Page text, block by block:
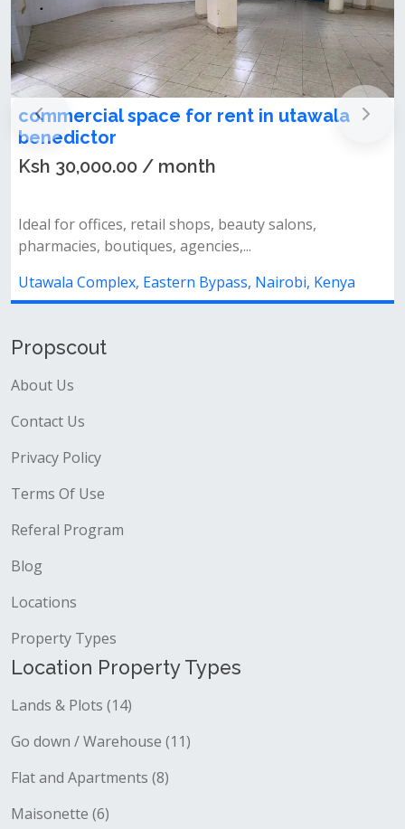
commercial space for rent in utawala
benedictor
Ksh 30,000.00 / month
Ideal for offices, retail shops, beauty salons,
pharmacies, boutiques, agencies,...
Utawala Complex, Eastern Bypass, Nairobi, Kenya
Propscout
About Us
Contact Us
Privacy Policy
Terms Of Use
Referal Program
Blog
Locations
Property Types
Location Property Types
Lands & Plots (14)
Go down / Warehouse (11)
Flat and Apartments (8)
Maisonette (6)